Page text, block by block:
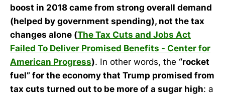
boost in 2018 came from strong overall demand
(helped by government spending), not the tax
changes alone (The Tax Cuts and Jobs Act
Failed To Deliver Promised Benefits - Center for
American Progress). In other words, the “rocket
fuel” for the economy that Trump promised from
tax cuts turned out to be more of a sugar high: a